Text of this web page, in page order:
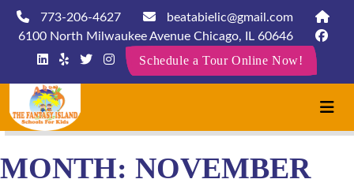
773-206-4627
beatabielic@gmail.com
6100 North Milwaukee Avenue Chicago, IL 60646
Schedule a Tour Online Now!
MONTH: NOVEMBER